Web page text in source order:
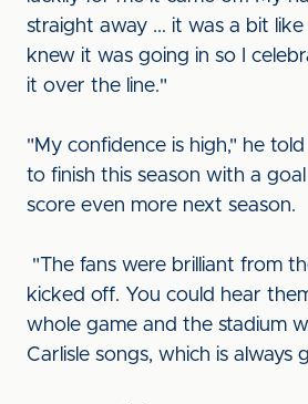
straight away ... it was a bit like
knew it was going in so I
it over the line."
"My confidence is high," he
to finish this season with a
score even more next season.
"The fans were brilliant from
kicked off. You could hear
whole game and the stadium
Carlisle songs, which is always